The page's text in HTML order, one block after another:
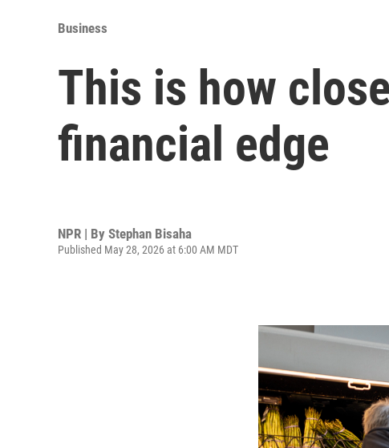
Business
This is how
financial edge
NPR | By Stephan Bisaha
Published May 28, 2026 at 6:00 AM MDT